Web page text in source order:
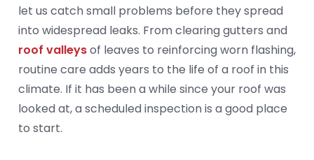
let us catch small problems before they spread
into widespread leaks. From clearing gutters and
roof valleysof leaves to reinforcing worn flashing,
routine care adds years to the life of a roof in this
climate. If it has been a while since your roof was
looked at, a scheduled inspection is a good place
to start.